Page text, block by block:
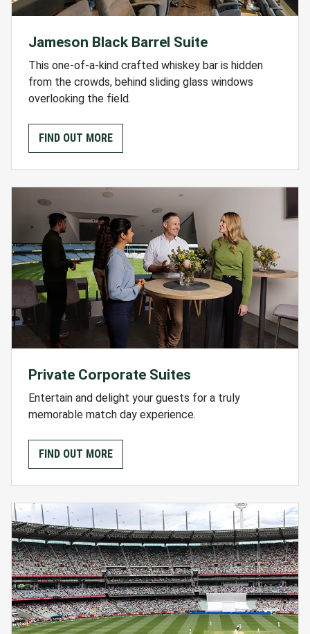
Jameson Black Barrel Suite
This one-of-a-kind crafted whiskey bar is hidden
from the crowds, behind sliding glass windows
overlooking the field.
FIND OUT MORE
Private Corporate Suites
Entertain and delight your guests for a truly
memorable match day experience.
FIND OUT MORE